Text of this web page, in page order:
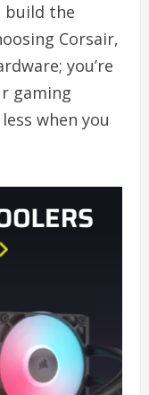
build the
Corsair,
you’re
gaming
when you